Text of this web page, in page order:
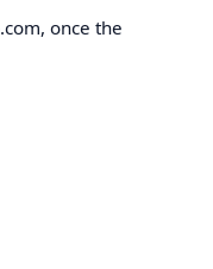
once the